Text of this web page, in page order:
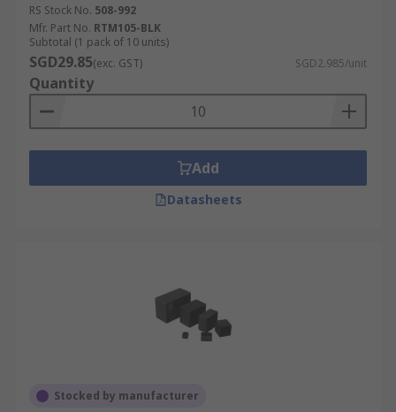
RS Stock No. 508-992
Mfr. Part No. RTM105-BLK
Subtotal (1 pack of 10 units)
SGD29.85(exc. GST) SGD2.985/unit
Quantity
Add
Datasheets
Stocked by manufacturer